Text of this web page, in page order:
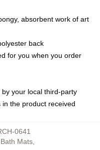
absorbent work of art
back
for you when you order
your local third-party
the product received
0641
Mats